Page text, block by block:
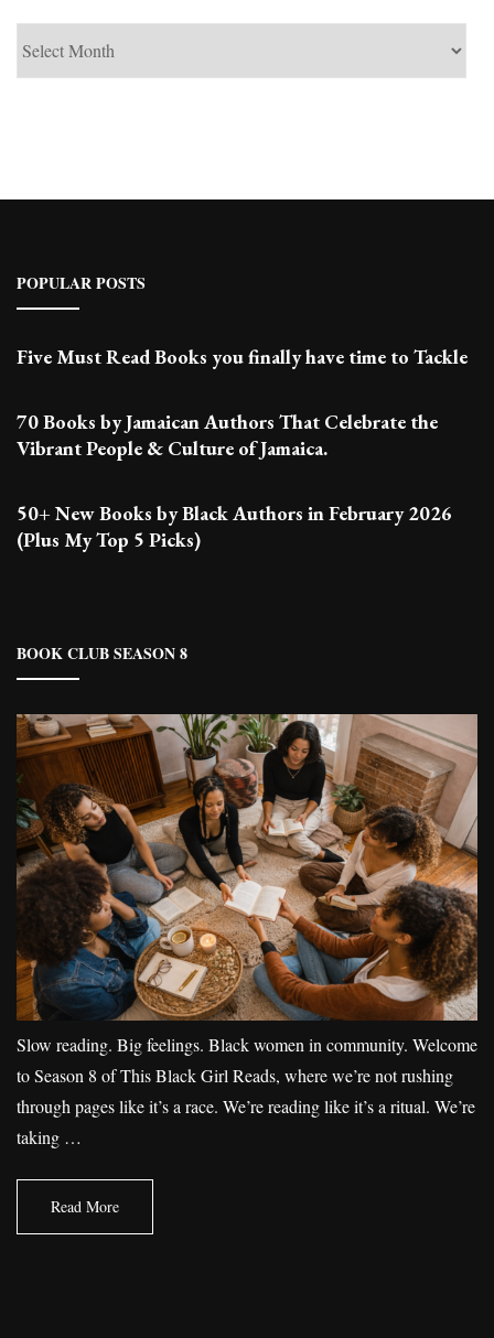
POPULAR POSTS
Five Must Read Books you finally have time to Tackle
70 Books by Jamaican Authors That Celebrate the
Vibrant People & Culture of Jamaica.
50+ New Books by Black Authors in February 2026
(Plus My Top 5 Picks)
BOOK CLUB SEASON 8
Slow reading. Big feelings. Black women in community. Welcome
to Season 8 of This Black Girl Reads, where we’re not rushing
through pages like it’s a race. We’re reading like it’s a ritual. We’re
taking …
Read More